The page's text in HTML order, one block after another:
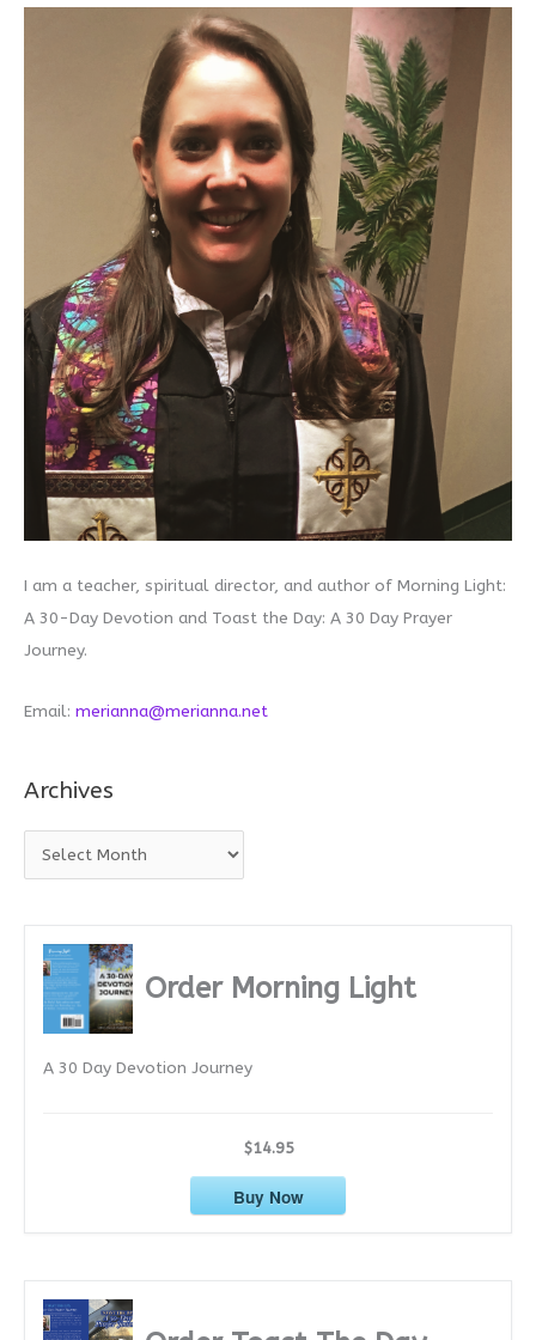
I am a teacher, spiritual director, and author of Morning Light:
A 30-Day Devotion and Toast the Day: A 30 Day Prayer
Journey.
Email: merianna@merianna.net
Archives
r
Order Morning Light
A 30 Day Devotion Journey
$14.95
Buy Now